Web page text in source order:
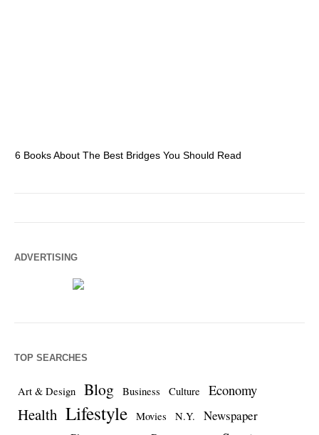
6 Books About The Best Bridges You Should Read
ADVERTISING
TOP SEARCHES
Art & Design Blog Business Culture Economy
Health Lifestyle Movies N.Y. Newspaper